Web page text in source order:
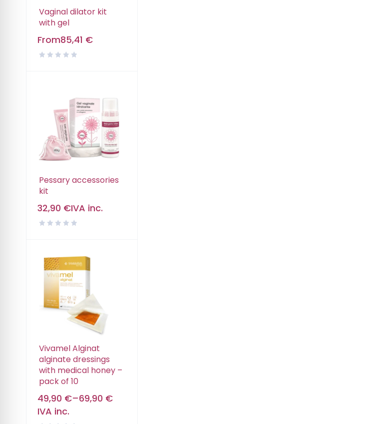
Vaginal dilator kit
with gel
From85,41 €
Pessary accessories
kit
32,90 €IVA inc.
Vivamel Alginat
alginate dressings
with medical honey –
pack of 10
49,90 €–69,90 €
IVA inc.